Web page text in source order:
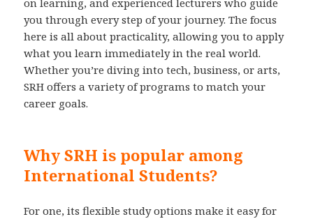
on learning, and experienced lecturers who guide
you through every step of your journey. The focus
here is all about practicality, allowing you to apply
what you learn immediately in the real world.
Whether you’re diving into tech, business, or arts,
SRH offers a variety of programs to match your
career goals.
Why SRH is popular among
International Students?
For one, its flexible study options make it easy for